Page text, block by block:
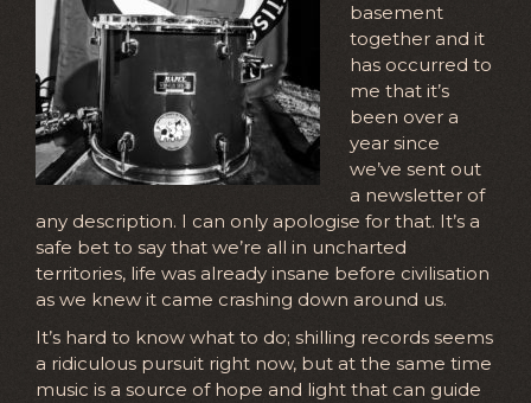
basement
together and it
has occurred to
me that it’s
been over a
year since
we’ve sent out
a newsletter of
any description. I can only apologise for that. It’s a
safe bet to say that we’re all in uncharted
territories, life was already insane before civilisation
as we knew it came crashing down around us.
It’s hard to know what to do; shilling records seems
a ridiculous pursuit right now, but at the same time
music is a source of hope and light that can guide